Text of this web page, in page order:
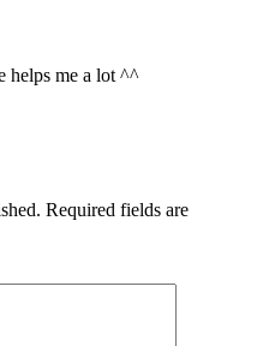
helps me a lot ^^
Required fields are